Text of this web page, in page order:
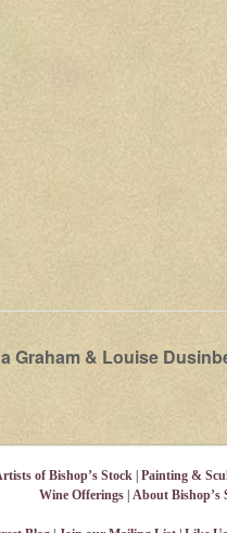
Graham & Louise
of Bishop’s Stock| Painting &
Wine Offerings About Bishop’s